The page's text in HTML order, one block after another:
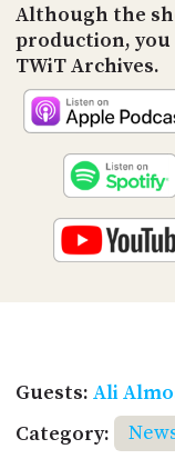
Although the
production, you
TWiT Archives.
Guests: Ali
Category: